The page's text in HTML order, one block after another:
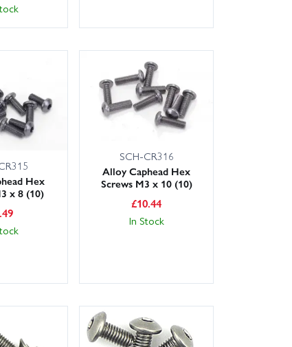
Hex
x 8 (10)
SCH-CR316
Alloy Caphead Hex
Screws M3 x 10 (10)
£10.44
In Stock